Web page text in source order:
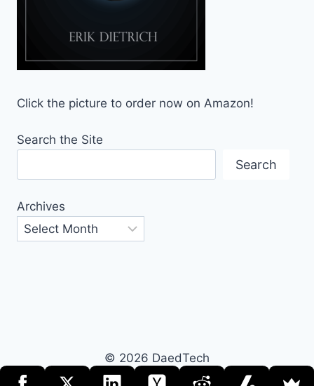
Click the picture to order now on Amazon!
Search the Site
Search
Archives
© 2026 DaedTech